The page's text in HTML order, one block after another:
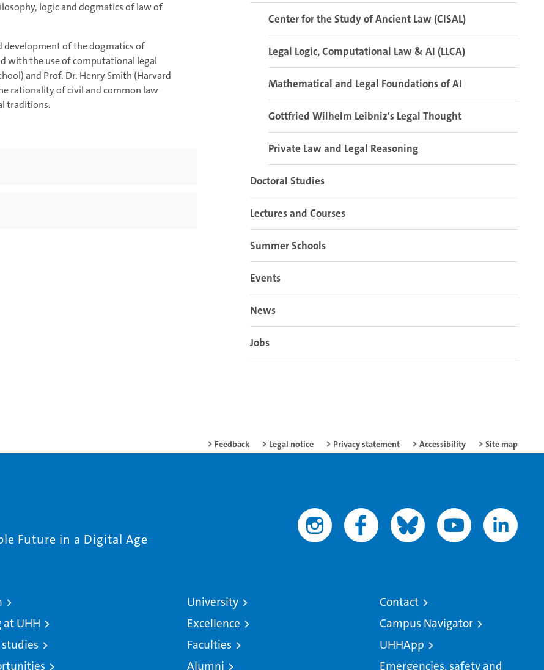
logic and dogmatics of law of
development of the dogmatics of
with the use of computational legal
and Prof. Dr. Henry Smith (Harvard
rationality of civil and common law
traditions.
Center for the Study of Ancient Law (CISAL)
Legal Logic, Computational Law & AI (LLCA)
Mathematical and Legal Foundations of AI
Gottfried Wilhelm Leibniz's Legal Thought
Private Law and Legal Reasoning
Doctoral Studies
Lectures and Courses
Summer Schools
Events
News
Jobs
Feedback Legal notice Privacy statement Accessibility Site map
Future in a Digital Age
at UHH
University
Excellence
Faculties
Alumni
Contact
Campus Navigator
UHHApp
Emergencies, safety and